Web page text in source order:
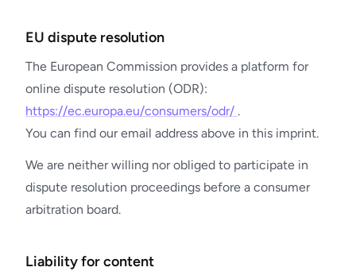
EU dispute resolution
The European Commission provides a platform for
online dispute resolution (ODR):
https://ec.europa.eu/consumers/odr/ .
You can find our email address above in this imprint.
We are neither willing nor obliged to participate in
dispute resolution proceedings before a consumer
arbitration board.
Liability for content